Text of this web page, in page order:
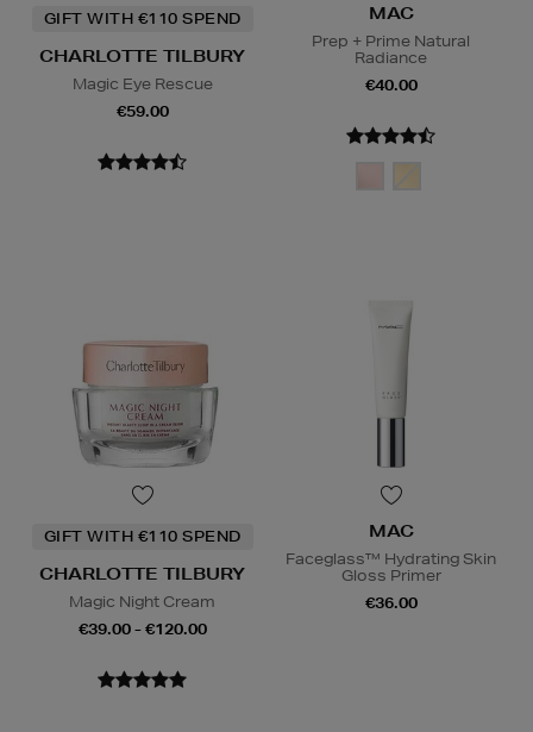
GIFT WITH €110 SPEND
CHARLOTTE TILBURY
Magic Eye Rescue
€59.00
MAC
Prep + Prime Natural
Radiance
€40.00
GIFT WITH €110 SPEND
CHARLOTTE TILBURY
Magic Night Cream
€39.00 - €120.00
MAC
Faceglass™ Hydrating Skin
Gloss Primer
€36.00